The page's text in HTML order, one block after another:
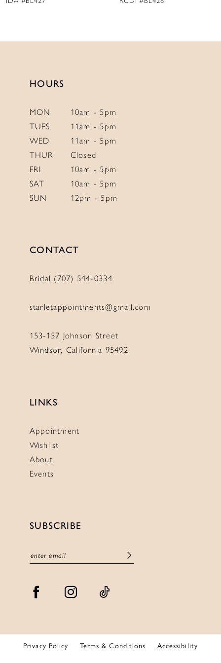
HOURS
MON
10am - 5pm
TUES
11am - 5pm
WED
11am - 5pm
THUR
Closed
FRI
10am - 5pm
SAT
10am - 5pm
SUN
12pm - 5pm
CONTACT
Bridal (707) 544‑0334
starletappointments@gmail.com
153-157 Johnson Street
Windsor, California 95492
LINKS
Appointment
Wishlist
About
Events
SUBSCRIBE
Privacy Policy Terms & Conditions Accessibility